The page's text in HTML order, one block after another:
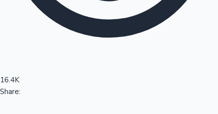
16.4K
Share: